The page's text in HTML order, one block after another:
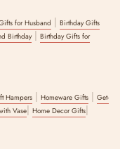
for Husband | Birthday Gifts
Birthday| Birthday Gifts for
Hampers | Homeware Gifts | Get-
Vase| Home Decor Gifts|